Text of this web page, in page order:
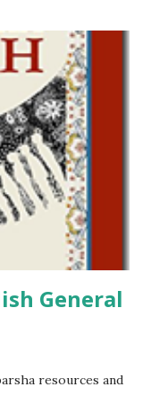
and more,
helps and
my worksheets,
or email me
to your blog, to tell
say hi! If you want
setting, please
just want to say
resources and